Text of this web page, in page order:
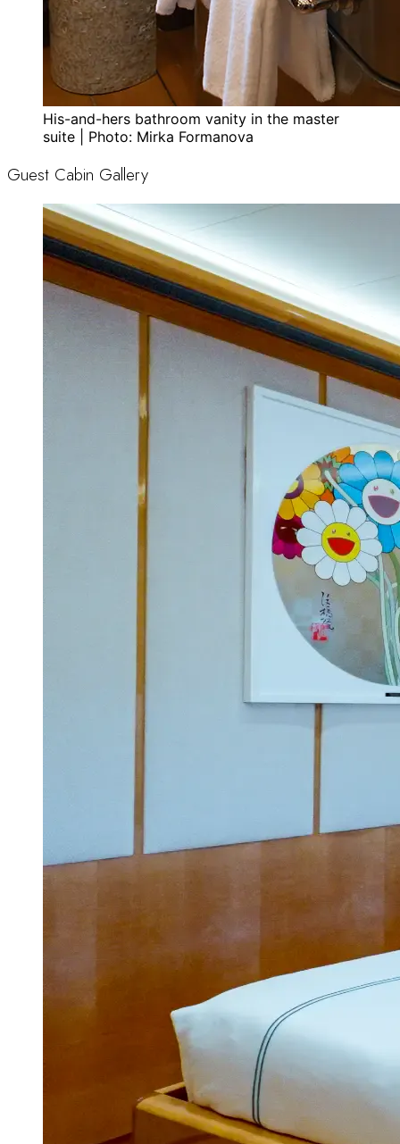
His-and-hers bathroom vanity in the master
suite | Photo: Mirka Formanova
Guest Cabin Gallery